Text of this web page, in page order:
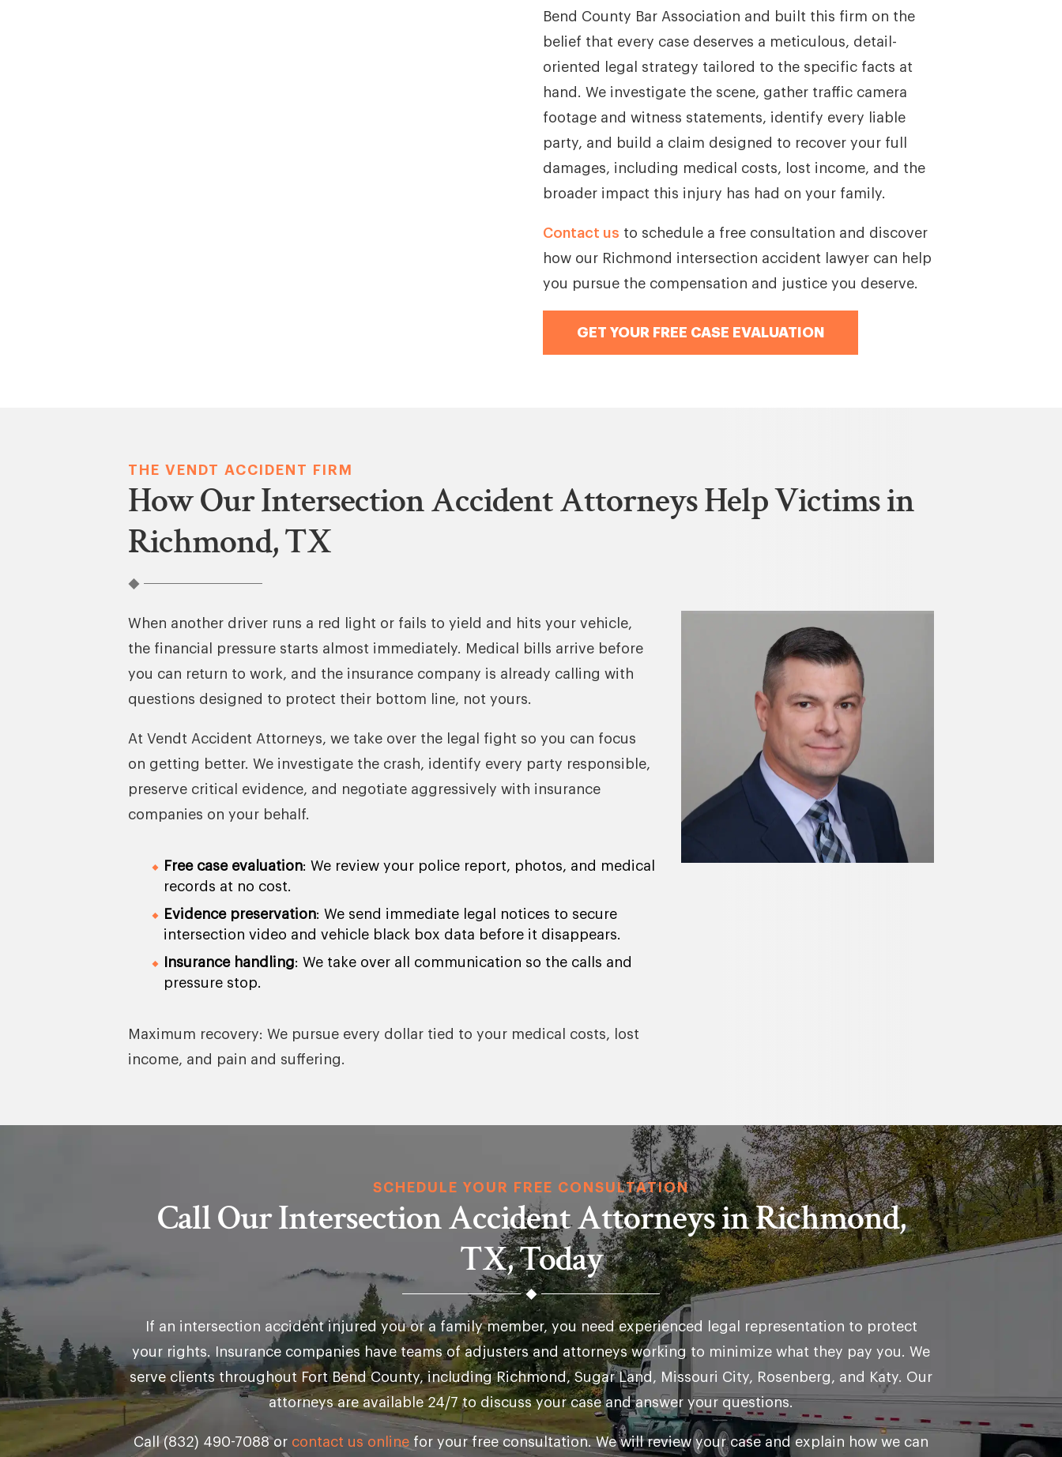
Bend County Bar Association and built this firm on the
belief that every case deserves a meticulous, detail-
oriented legal strategy tailored to the specific facts at
hand. We investigate the scene, gather traffic camera
footage and witness statements, identify every liable
party, and build a claim designed to recover your full
damages, including medical costs, lost income, and the
broader impact this injury has had on your family.
Contact us to schedule a free consultation and discover
how our Richmond intersection accident lawyer can help
you pursue the compensation and justice you deserve.
GET YOUR FREE CASE EVALUATION
THE VENDT ACCIDENT FIRM
How Our Intersection Accident Attorneys Help Victims in
Richmond, TX
When another driver runs a red light or fails to yield and hits your vehicle,
the financial pressure starts almost immediately. Medical bills arrive before
you can return to work, and the insurance company is already calling with
questions designed to protect their bottom line, not yours.
At Vendt Accident Attorneys, we take over the legal fight so you can focus
on getting better. We investigate the crash, identify every party responsible,
preserve critical evidence, and negotiate aggressively with insurance
companies on your behalf.
Free case evaluation: We review your police report, photos, and medical
records at no cost.
Evidence preservation: We send immediate legal notices to secure
intersection video and vehicle black box data before it disappears.
Insurance handling: We take over all communication so the calls and
pressure stop.
Maximum recovery: We pursue every dollar tied to your medical costs, lost
income, and pain and suffering.
SCHEDULE YOUR FREE CONSULTATION
Call Our Intersection Accident Attorneys in Richmond,
TX, Today
If an intersection accident injured you or a family member, you need experienced legal representation to protect
your rights. Insurance companies have teams of adjusters and attorneys working to minimize what they pay you. We
serve clients throughout Fort Bend County, including Richmond, Sugar Land, Missouri City, Rosenberg, and Katy. Our
attorneys are available 24/7 to discuss your case and answer your questions.
Call (832) 490-7088 or contact us online for your free consultation. We will review your case and explain how we can